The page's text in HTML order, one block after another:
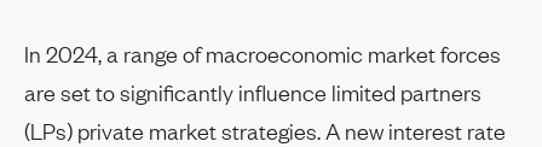
In 2024, a range of macroeconomic market forces
are set to significantly influence limited partners
(LPs) private market strategies. A new interest rate